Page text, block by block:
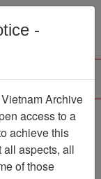
Menu
of
War
-
Archive
access to a
achieve this
all aspects, all
of those